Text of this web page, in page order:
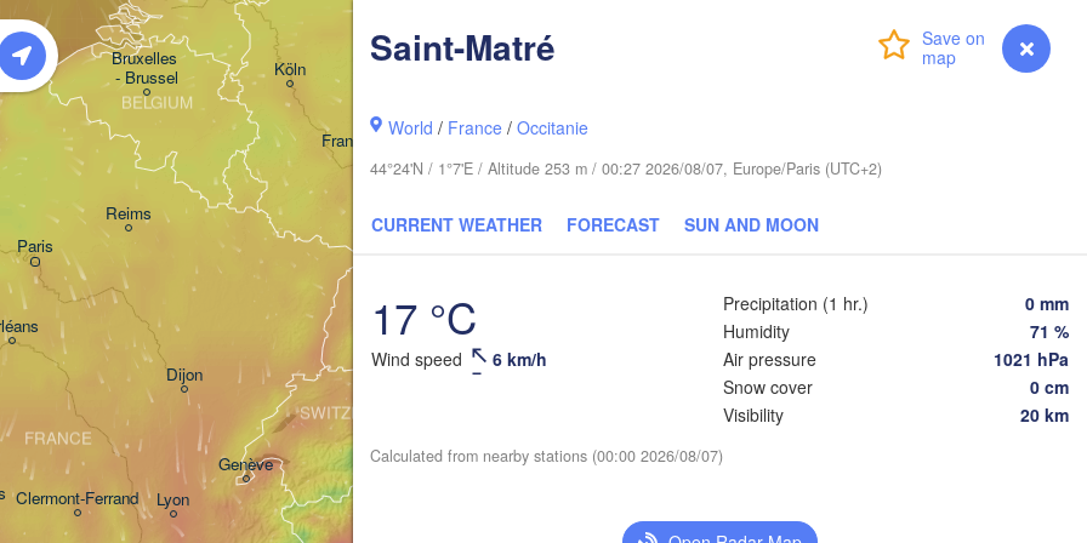
myVentusky Forecast
Saint-Matré
World / France /Occitanie
44°24'N / 1°7'E / Altitude 253 m / 00:27 2026/08/07, Europe/Paris (UTC+2)
CURRENT WEATHER FORECAST SUN AND MOON
17 °C
Wind speed 6 km/h
Precipitation (1 hr.)
0 mm
Humidity
71 %
Air pressure
1021 hPa
Snow cover
0 cm
Visibility
20 km
Calculated from nearby stations (00:00 2026/08/07)
Köln
Bruxelles
- Brussel
Frankfurt am Main
Kassel
Reims
BELGIUM
Paris
Lyon
Genève
Dijon
Clermont-Ferrand
Zürich
FRANCE
SWITZERLAND
Brno
CZECHIA
Wien
Graz